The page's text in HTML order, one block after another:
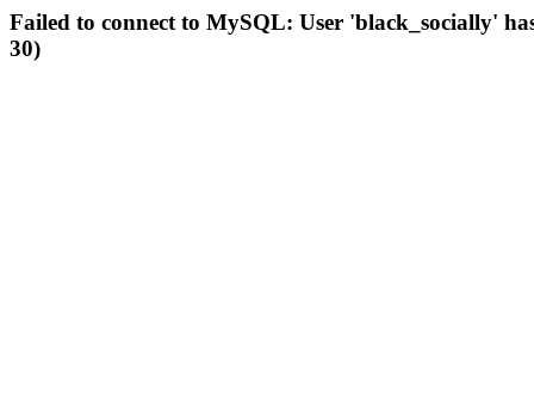
Failed to connect to MySQL: User 'black_socially'
30)